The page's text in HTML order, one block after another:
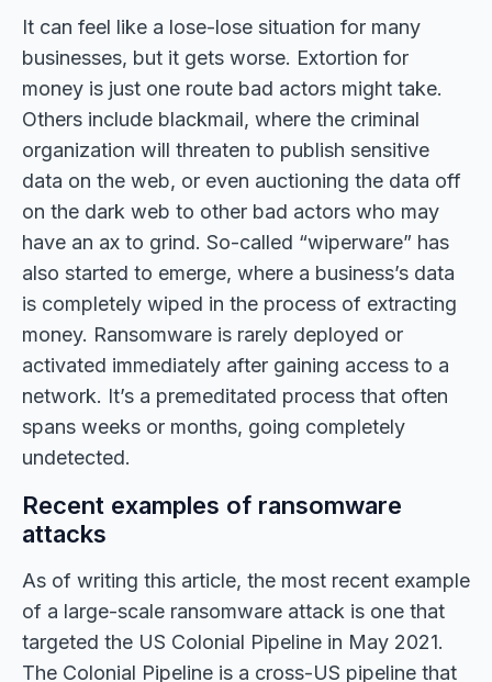
It can feel like a lose-lose situation for many
businesses, but it gets worse. Extortion for
money is just one route bad actors might take.
Others include blackmail, where the criminal
organization will threaten to publish sensitive
data on the web, or even auctioning the data off
on the dark web to other bad actors who may
have an ax to grind. So-called “wiperware” has
also started to emerge, where a business’s data
is completely wiped in the process of extracting
money. Ransomware is rarely deployed or
activated immediately after gaining access to a
network. It’s a premeditated process that often
spans weeks or months, going completely
undetected.
Recent examples of ransomware
attacks
As of writing this article, the most recent example
of a large-scale ransomware attack is one that
targeted the US Colonial Pipeline in May 2021.
The Colonial Pipeline is a cross-US pipeline that